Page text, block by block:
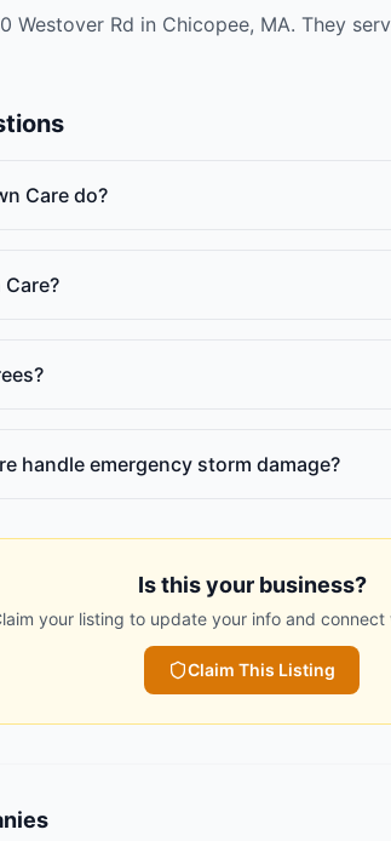
Westover Rd in Chicopee, MA. They
Care do?
handle emergency storm damage?
Is this your business?
your listing to update your info and connect
Claim This Listing